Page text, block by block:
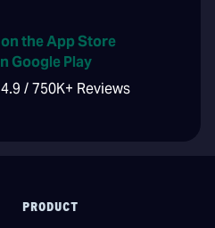
4.9 / 750K+ Reviews
PRODUCT